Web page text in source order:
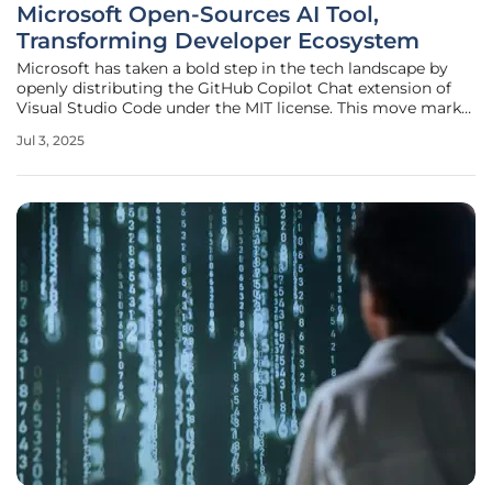
Microsoft Open-Sources AI Tool,
Transforming Developer Ecosystem
Microsoft has taken a bold step in the tech landscape by
openly distributing the GitHub Copilot Chat extension of
Visual Studio Code under the MIT license. This move marks
intelligence (AI)-powered coding mechanisms and
Jul 3, 2025